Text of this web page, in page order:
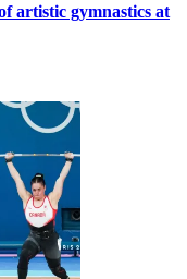
artistic gymnastics at